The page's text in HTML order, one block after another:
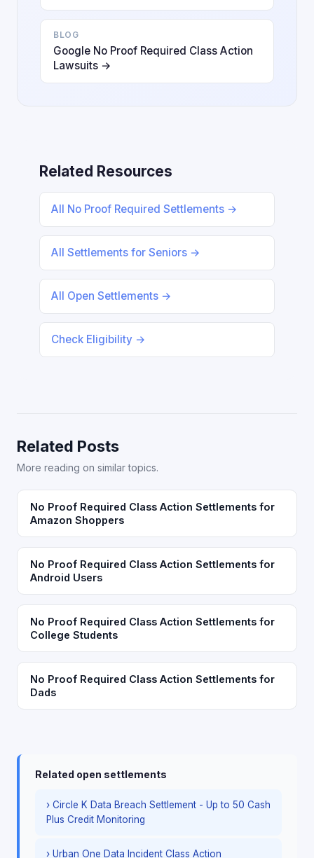
BLOG
Google No Proof Required Class Action
Lawsuits →
Related Resources
All No Proof Required Settlements →
All Settlements for Seniors →
All Open Settlements →
Check Eligibility →
Related Posts
More reading on similar topics.
No Proof Required Class Action Settlements for
Amazon Shoppers
No Proof Required Class Action Settlements for
Android Users
No Proof Required Class Action Settlements for
College Students
No Proof Required Class Action Settlements for
Dads
Related open settlements
› Circle K Data Breach Settlement - Up to 50 Cash
Plus Credit Monitoring
› Urban One Data Incident Class Action